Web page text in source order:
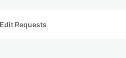
Edit Requests